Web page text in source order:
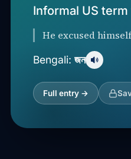
Informal US
He excused
Bengali: জন
Full entry →